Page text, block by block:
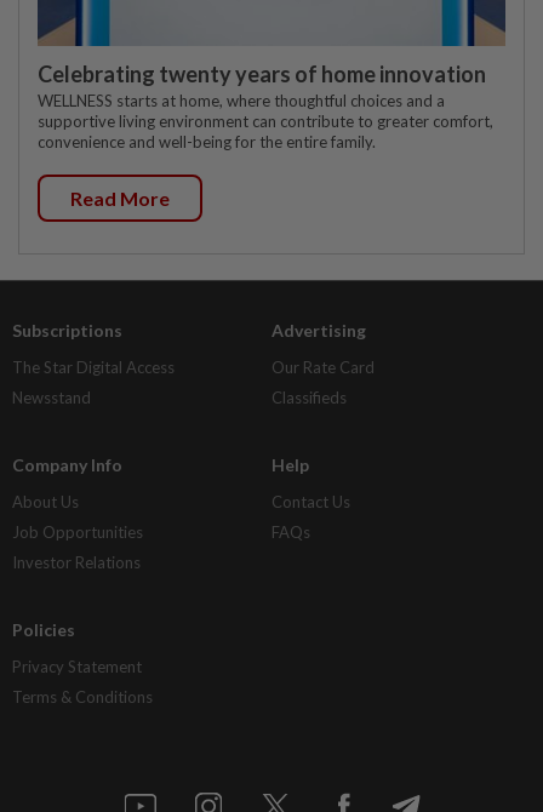
Celebrating twenty years of home innovation
WELLNESS starts at home, where thoughtful choices and a
supportive living environment can contribute to greater comfort,
convenience and well-being for the entire family.
Read More
Subscriptions
The Star Digital Access
Newsstand
Advertising
Our Rate Card
Classifieds
Company Info
About Us
Job Opportunities
Investor Relations
Help
Contact Us
FAQs
Policies
Privacy Statement
Terms & Conditions